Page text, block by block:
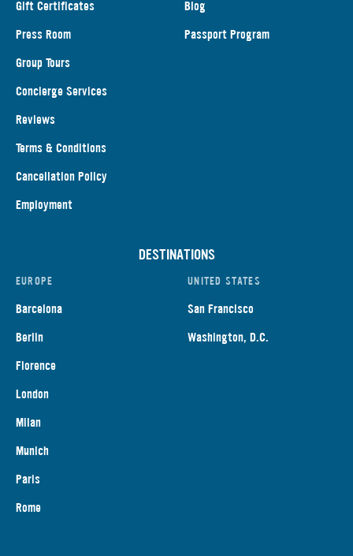
Gift Certificates
Press Room
Group Tours
Concierge Services
Reviews
Terms & Conditions
Cancellation Policy
Employment
Blog
Passport Program
DESTINATIONS
EUROPE
Barcelona
Berlin
Florence
London
Milan
Munich
Paris
Rome
UNITED STATES
San Francisco
Washington, D.C.